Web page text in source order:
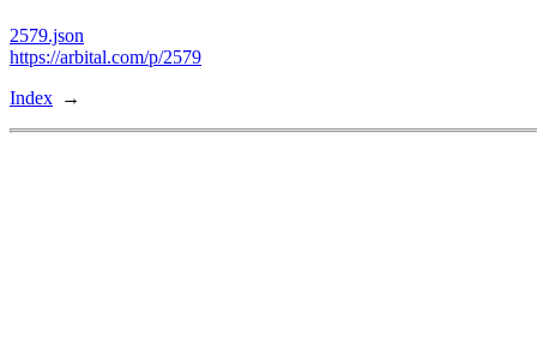
2579.json
https://arbital.com/p/2579
Index